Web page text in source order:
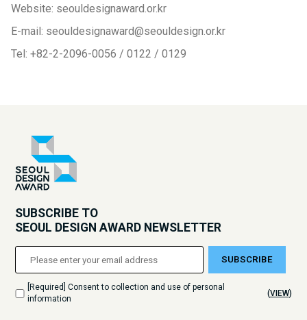
Website: seouldesignaward.or.kr
E-mail: seouldesignaward@seouldesign.or.kr
Tel: +82-2-2096-0056 / 0122 / 0129
SUBSCRIBE TO
SEOUL DESIGN AWARD NEWSLETTER
SUBSCRIBE
[Required] Consent to collection and use of personal
information
(VIEW)